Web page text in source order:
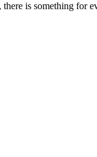
is something for